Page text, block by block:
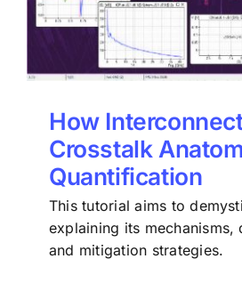
How
Crosstalk
Quantification
This tutorial aims to
explaining its mechanisms,
and mitigation strategies.